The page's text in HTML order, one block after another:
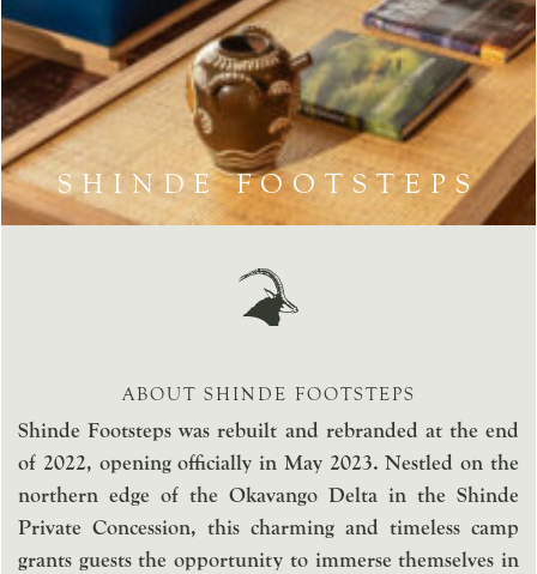
SHINDE FOOTSTEPS
ABOUT SHINDE FOOTSTEPS
Shinde Footsteps was rebuilt and rebranded at the end
of 2022, opening officially in May 2023. Nestled on the
northern edge of the Okavango Delta in the Shinde
Private Concession, this charming and timeless camp
grants guests the opportunity to immerse themselves in